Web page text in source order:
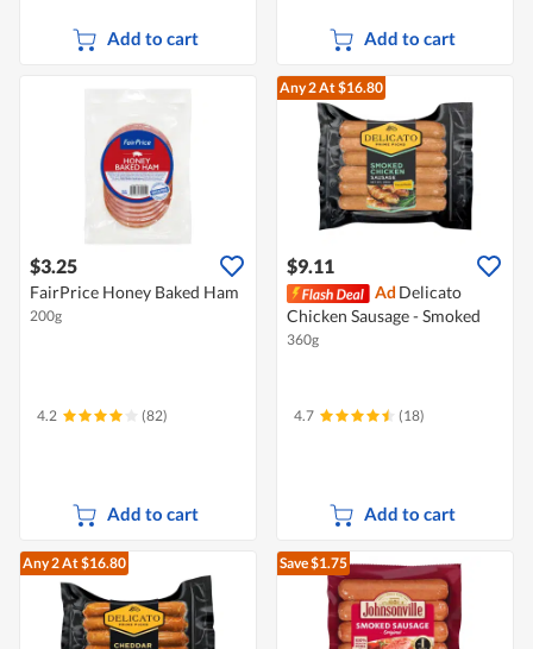
Add to cart Add to cart
$3.25
FairPrice Honey Baked Ham
200g
4.2 (82)
Add to cart
Any 2At $16.80
$9.11
Ad Delicato
Chicken Sausage - Smoked
360g
4.7 (18)
Add to cart
Any 2At $16.80 Save $1.75